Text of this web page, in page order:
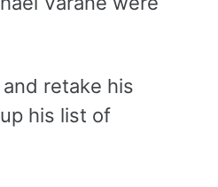
retake his
his list of